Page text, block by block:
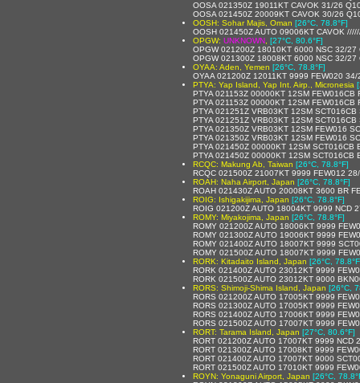
OOSA 021350Z 19011KT CAVOK 31/26
OOSA 021450Z 20009KT CAVOK 30/26
OOSH: Sohar Majis, Oman [26°C, 78.8°F]
OOSH 021450Z AUTO 09006KT CAVOK
OPGW: UNKNOWN [27°C, 80.6°F]
OPGW 021200Z 18010KT 6000 NSC 32/27
OPGW 021300Z 18008KT 6000 NSC 32/27
OYAA: Aden, Yemen [26°C, 78.8°F]
OYAA 021200Z 12011KT 9999 FEW020
PTYA: Yap Island, Yap Int. Airp., Micronesia
PTYA 021153Z 00000KT 12SM FEW016CB
PTYA 021153Z 00000KT 12SM
PTYA 021251Z VRB03KT 12SM
PTYA 021251Z VRB03KT 12SM
PTYA 021350Z VRB03KT 12SM FEW016
PTYA 021350Z VRB03KT 12SM FEW016
PTYA 021450Z 00000KT 12SM SCT016CB
PTYA 021450Z 00000KT 12SM
RCQC: Makung Ab, Taiwan [26°C, 78.8°F]
RCQC 021500Z 21007KT 9999 FEW012
ROAH: Naha Airport, Japan [26°C, 78.8°F]
ROAH 021430Z AUTO 20008KT 3600 BR
ROIG: Ishigakijima, Japan [26°C, 78.8°F]
ROIG 021200Z AUTO 18004KT 9999 NCD
ROMY: Miyakojima, Japan [26°C, 78.8°F]
ROMY 021200Z AUTO 18006KT 9999
ROMY 021300Z AUTO 19006KT 9999
ROMY 021400Z AUTO 18007KT 9999
ROMY 021500Z AUTO 18007KT 9999
RORK: Kitadaito Island, Japan [26°C,
RORK 021400Z AUTO 23012KT 9999
RORK 021500Z AUTO 23012KT 9000
RORS: Shimoji-Shima Island, Japan [26°C,
RORS 021200Z AUTO 17005KT 9999
RORS 021300Z AUTO 17005KT 9999
RORS 021400Z AUTO 17006KT 9999
RORS 021500Z AUTO 17007KT 9999
RORT: Tarama Island, Japan [27°C, 80.6°F]
RORT 021200Z AUTO 17007KT 9999 NCD
RORT 021300Z AUTO 17008KT 9999
RORT 021400Z AUTO 17007KT 9000
RORT 021500Z AUTO 17010KT 9999
ROYN: Yonaguni Airport, Japan [26°C,